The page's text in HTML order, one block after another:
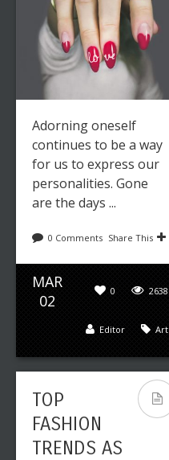
Adorning oneself
continues to be a way
for us to express our
personalities. Gone
are the days ...
0 Comments Share This
MAR
02
2638
0
Art
Editor
TOP
FASHION
TRENDS AS